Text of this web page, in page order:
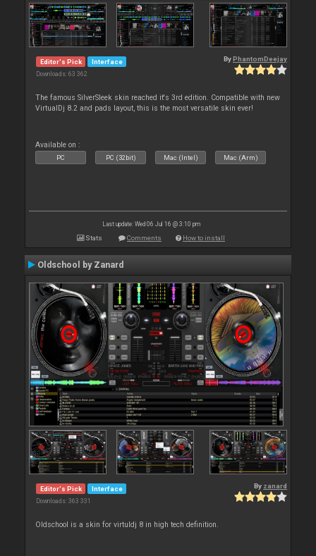
Editor's Pick Interface
Downloads: 63 362
By PhantomDeejay
The famous SilverSleek skin reached it's 3rd edition. Compatible with new
VirtualDj 8.2 and pads layout, this is the most versatile skin ever!
Available on :
PC PC (32bit) Mac (Intel) Mac (Arm)
Last update: Wed 06 Jul 16 @ 3:10 pm
Stats Comments How to install
Oldschool by Zanard
Editor's Pick Interface
Downloads: 363 331
By zanard
Oldschool is a skin for virtuldj 8 in high tech definition.